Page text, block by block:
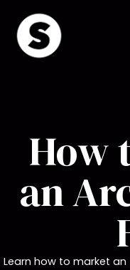
content
How
an
Learn how to market an